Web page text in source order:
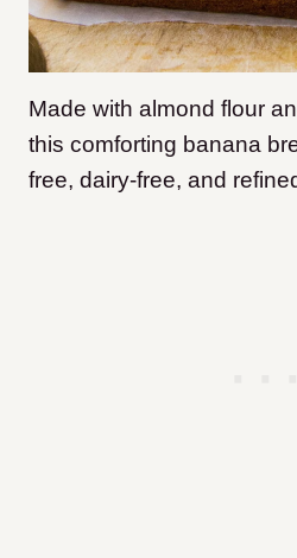
Made with almond flour
this comforting banana
free, dairy-free, and